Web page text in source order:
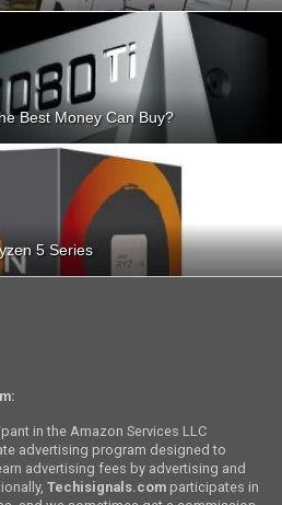
Best Money Can Buy?
5 Series
in the Amazon Services LLC
advertising program designed to
advertising fees by advertising and
Techisignals.comparticipates in